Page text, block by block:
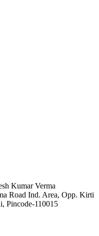
Kumar Verma
Road Ind. Area, Opp. Kirti
Pincode-110015